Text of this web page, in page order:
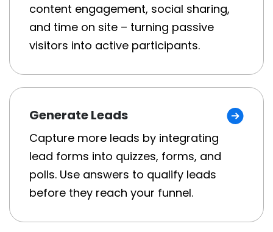
content engagement, social sharing,
and time on site – turning passive
visitors into active participants.
Generate Leads
Capture more leads by integrating
lead forms into quizzes, forms, and
polls. Use answers to qualify leads
before they reach your funnel.